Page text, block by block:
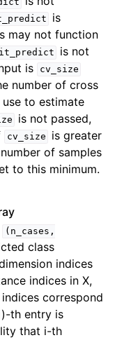
is
may not function
is not
is
cv_size
number of cross
to estimate
is not passed,
cv_size
is greater
of samples
to this minimum.
(n_cases,
class
indices
indices in X,
correspond
th entry is
that i-th